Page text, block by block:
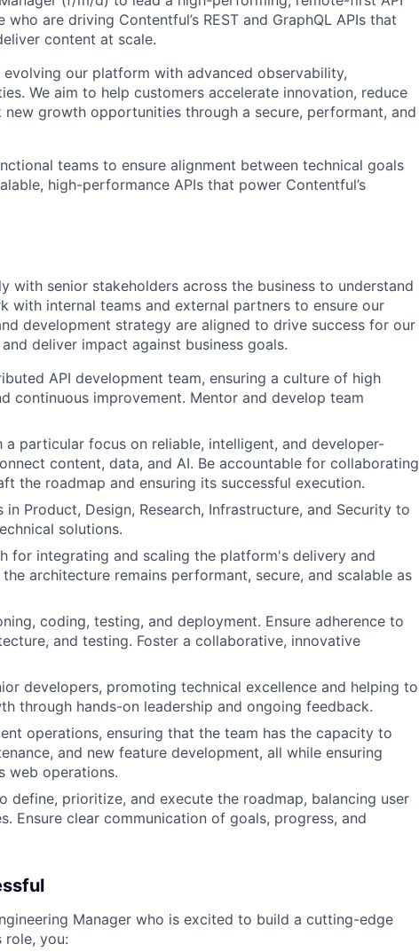
are driving Contentful’s REST and GraphQL APIs that
content at scale.
our platform with advanced observability,
We aim to help customers accelerate innovation, reduce
growth opportunities through a secure, performant, and
teams to ensure alignment between technical goals
high-performance APIs that power Contentful’s
with senior stakeholders across the business to understand
with internal teams and external partners to ensure our
development strategy are aligned to drive success for our
deliver impact against business goals.
API development team, ensuring a culture of high
continuous improvement. Mentor and develop team
a particular focus on reliable, intelligent, and developer-
content, data, and AI. Be accountable for collaborating
the roadmap and ensuring its successful execution.
Product, Design, Research, Infrastructure, and Security to
solutions.
for integrating and scaling the platform's delivery and
architecture remains performant, secure, and scalable as
coding, testing, and deployment. Ensure adherence to
and testing. Foster a collaborative, innovative
developers, promoting technical excellence and helping to
through hands-on leadership and ongoing feedback.
operations, ensuring that the team has the capacity to
and new feature development, all while ensuring
web operations.
define, prioritize, and execute the roadmap, balancing user
Ensure clear communication of goals, progress, and
Manager who is excited to build a cutting-edge
role, you: